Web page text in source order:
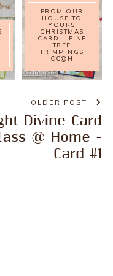
FROM OUR
HOUSE TO
YOURS
CHRISTMAS
CARD – PINE
TREE
TRIMMINGS
CC@H
OLDER POST
Divine Card
@ Home -
Card #1